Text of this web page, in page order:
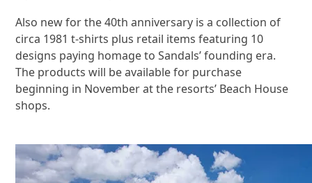
Also new for the 40th anniversary is a collection of
circa 1981 t-shirts plus retail items featuring 10
designs paying homage to Sandals’ founding era.
The products will be available for purchase
beginning in November at the resorts’ Beach House
shops.